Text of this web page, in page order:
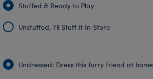
Stuffed & Ready to Play
Unstuffed, I'll Stuff It In‑Store
Undressed: Dress this furry friend at home